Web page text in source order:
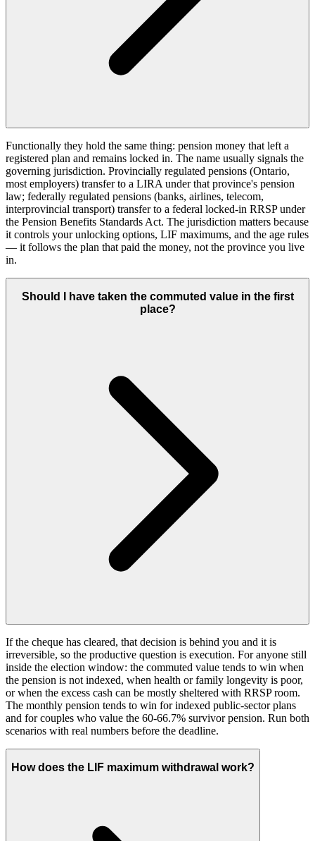
Functionally they hold the same thing: pension money that left a
registered plan and remains locked in. The name usually signals the
governing jurisdiction. Provincially regulated pensions (Ontario,
most employers) transfer to a LIRA under that province's pension
law; federally regulated pensions (banks, airlines, telecom,
interprovincial transport) transfer to a federal locked-in RRSP under
the Pension Benefits Standards Act. The jurisdiction matters because
it controls your unlocking options, LIF maximums, and the age rules
— it follows the plan that paid the money, not the province you live
in.
Should I have taken the commuted value in the first
place?
If the cheque has cleared, that decision is behind you and it is
irreversible, so the productive question is execution. For anyone still
inside the election window: the commuted value tends to win when
the pension is not indexed, when health or family longevity is poor,
or when the excess cash can be mostly sheltered with RRSP room.
The monthly pension tends to win for indexed public-sector plans
and for couples who value the 60-66.7% survivor pension. Run both
scenarios with real numbers before the deadline.
How does the LIF maximum withdrawal work?